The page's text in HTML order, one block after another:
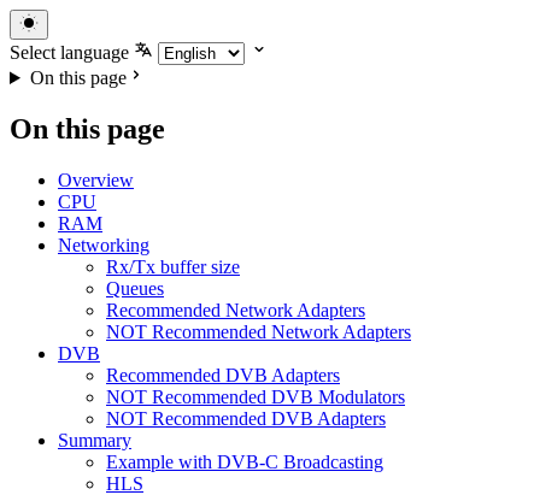
Select language
On this page
On this page
Overview
CPU
RAM
Networking
Rx/Tx buffer size
Queues
Recommended Network Adapters
NOT Recommended Network Adapters
DVB
Recommended DVB Adapters
NOT Recommended DVB Modulators
NOT Recommended DVB Adapters
Summary
Example with DVB-C Broadcasting
HLS